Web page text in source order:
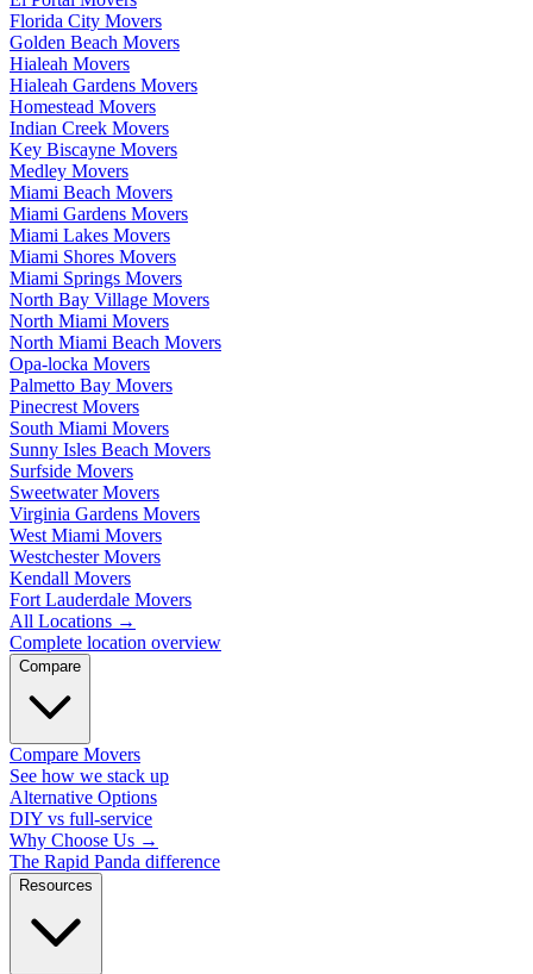
Florida City Movers
Golden Beach Movers
Hialeah Movers
Hialeah Gardens Movers
Homestead Movers
Indian Creek Movers
Key Biscayne Movers
Medley Movers
Miami Beach Movers
Miami Gardens Movers
Miami Lakes Movers
Miami Shores Movers
Miami Springs Movers
North Bay Village Movers
North Miami Movers
North Miami Beach Movers
Opa-locka Movers
Palmetto Bay Movers
Pinecrest Movers
South Miami Movers
Sunny Isles Beach Movers
Surfside Movers
Sweetwater Movers
Virginia Gardens Movers
West Miami Movers
Westchester Movers
Kendall Movers
Fort Lauderdale Movers
All Locations →
Complete location overview
Compare
Compare Movers
See how we stack up
Alternative Options
DIY vs full-service
Why Choose Us →
The Rapid Panda difference
Resources